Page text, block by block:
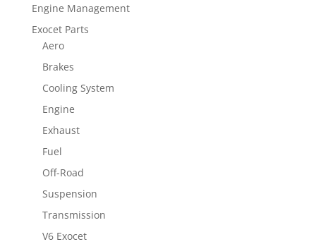
Engine Management
Exocet Parts
Aero
Brakes
Cooling System
Engine
Exhaust
Fuel
Off-Road
Suspension
Transmission
V6 Exocet